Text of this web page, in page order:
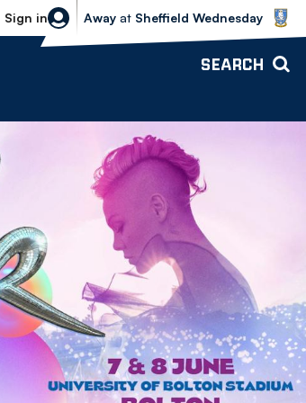
Sign in
Sheffield Wednesday vs Bolton
Away at Sheffield Wednesday
SEARCH